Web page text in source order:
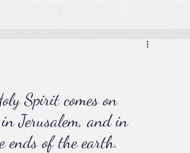
Spirit comes on
Jerusalem, and in
of the earth.